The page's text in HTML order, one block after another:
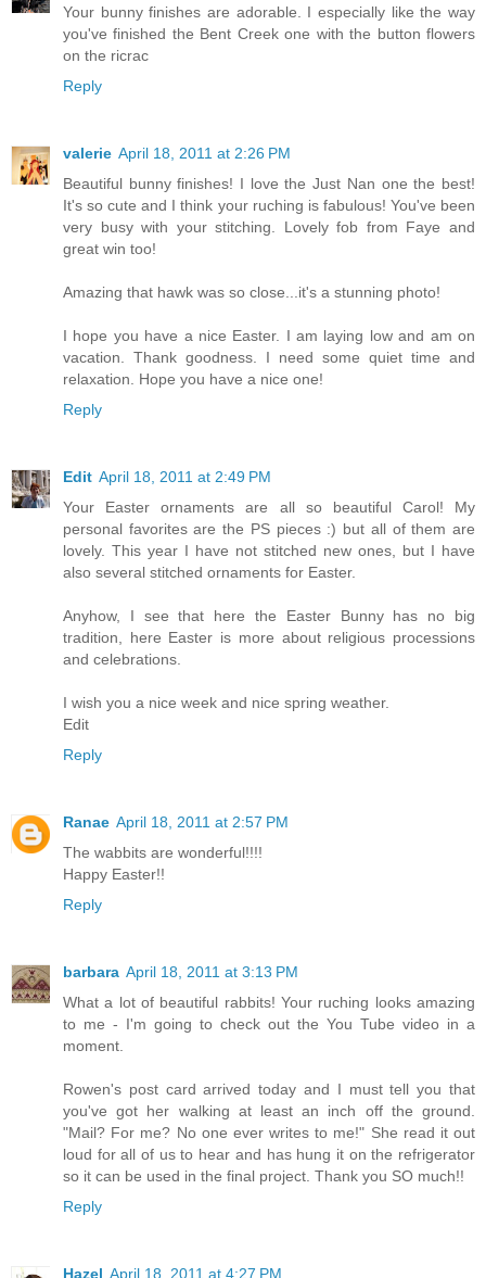
Your bunny finishes are adorable. I especially like the way
you've finished the Bent Creek one with the button flowers
on the ricrac
Reply
valerie April 18, 2011 at 2:26 PM
Beautiful bunny finishes! I love the Just Nan one the best!
It's so cute and I think your ruching is fabulous! You've been
very busy with your stitching. Lovely fob from Faye and
great win too!
Amazing that hawk was so close...it's a stunning photo!
I hope you have a nice Easter. I am laying low and am on
vacation. Thank goodness. I need some quiet time and
relaxation. Hope you have a nice one!
Reply
Edit April 18, 2011 at 2:49 PM
Your Easter ornaments are all so beautiful Carol! My
personal favorites are the PS pieces :) but all of them are
lovely. This year I have not stitched new ones, but I have
also several stitched ornaments for Easter.
Anyhow, I see that here the Easter Bunny has no big
tradition, here Easter is more about religious processions
and celebrations.
I wish you a nice week and nice spring weather.
Edit
Reply
Ranae April 18, 2011 at 2:57 PM
The wabbits are wonderful!!!!
Happy Easter!!
Reply
barbara April 18, 2011 at 3:13 PM
What a lot of beautiful rabbits! Your ruching looks amazing
to me - I'm going to check out the You Tube video in a
moment.
Rowen's post card arrived today and I must tell you that
you've got her walking at least an inch off the ground.
"Mail? For me? No one ever writes to me!" She read it out
loud for all of us to hear and has hung it on the refrigerator
so it can be used in the final project. Thank you SO much!!
Reply
Hazel April 18, 2011 at 4:27 PM